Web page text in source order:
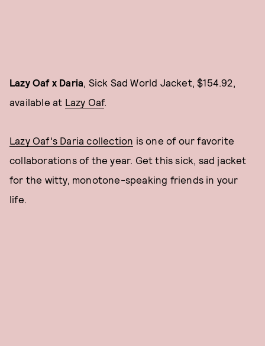
Lazy Oaf x Daria, Sick Sad World Jacket, $154.92,
available at Lazy Oaf.
Lazy Oaf's Daria collection is one of our favorite
collaborations of the year. Get this sick, sad jacket
for the witty, monotone-speaking friends in your
life.